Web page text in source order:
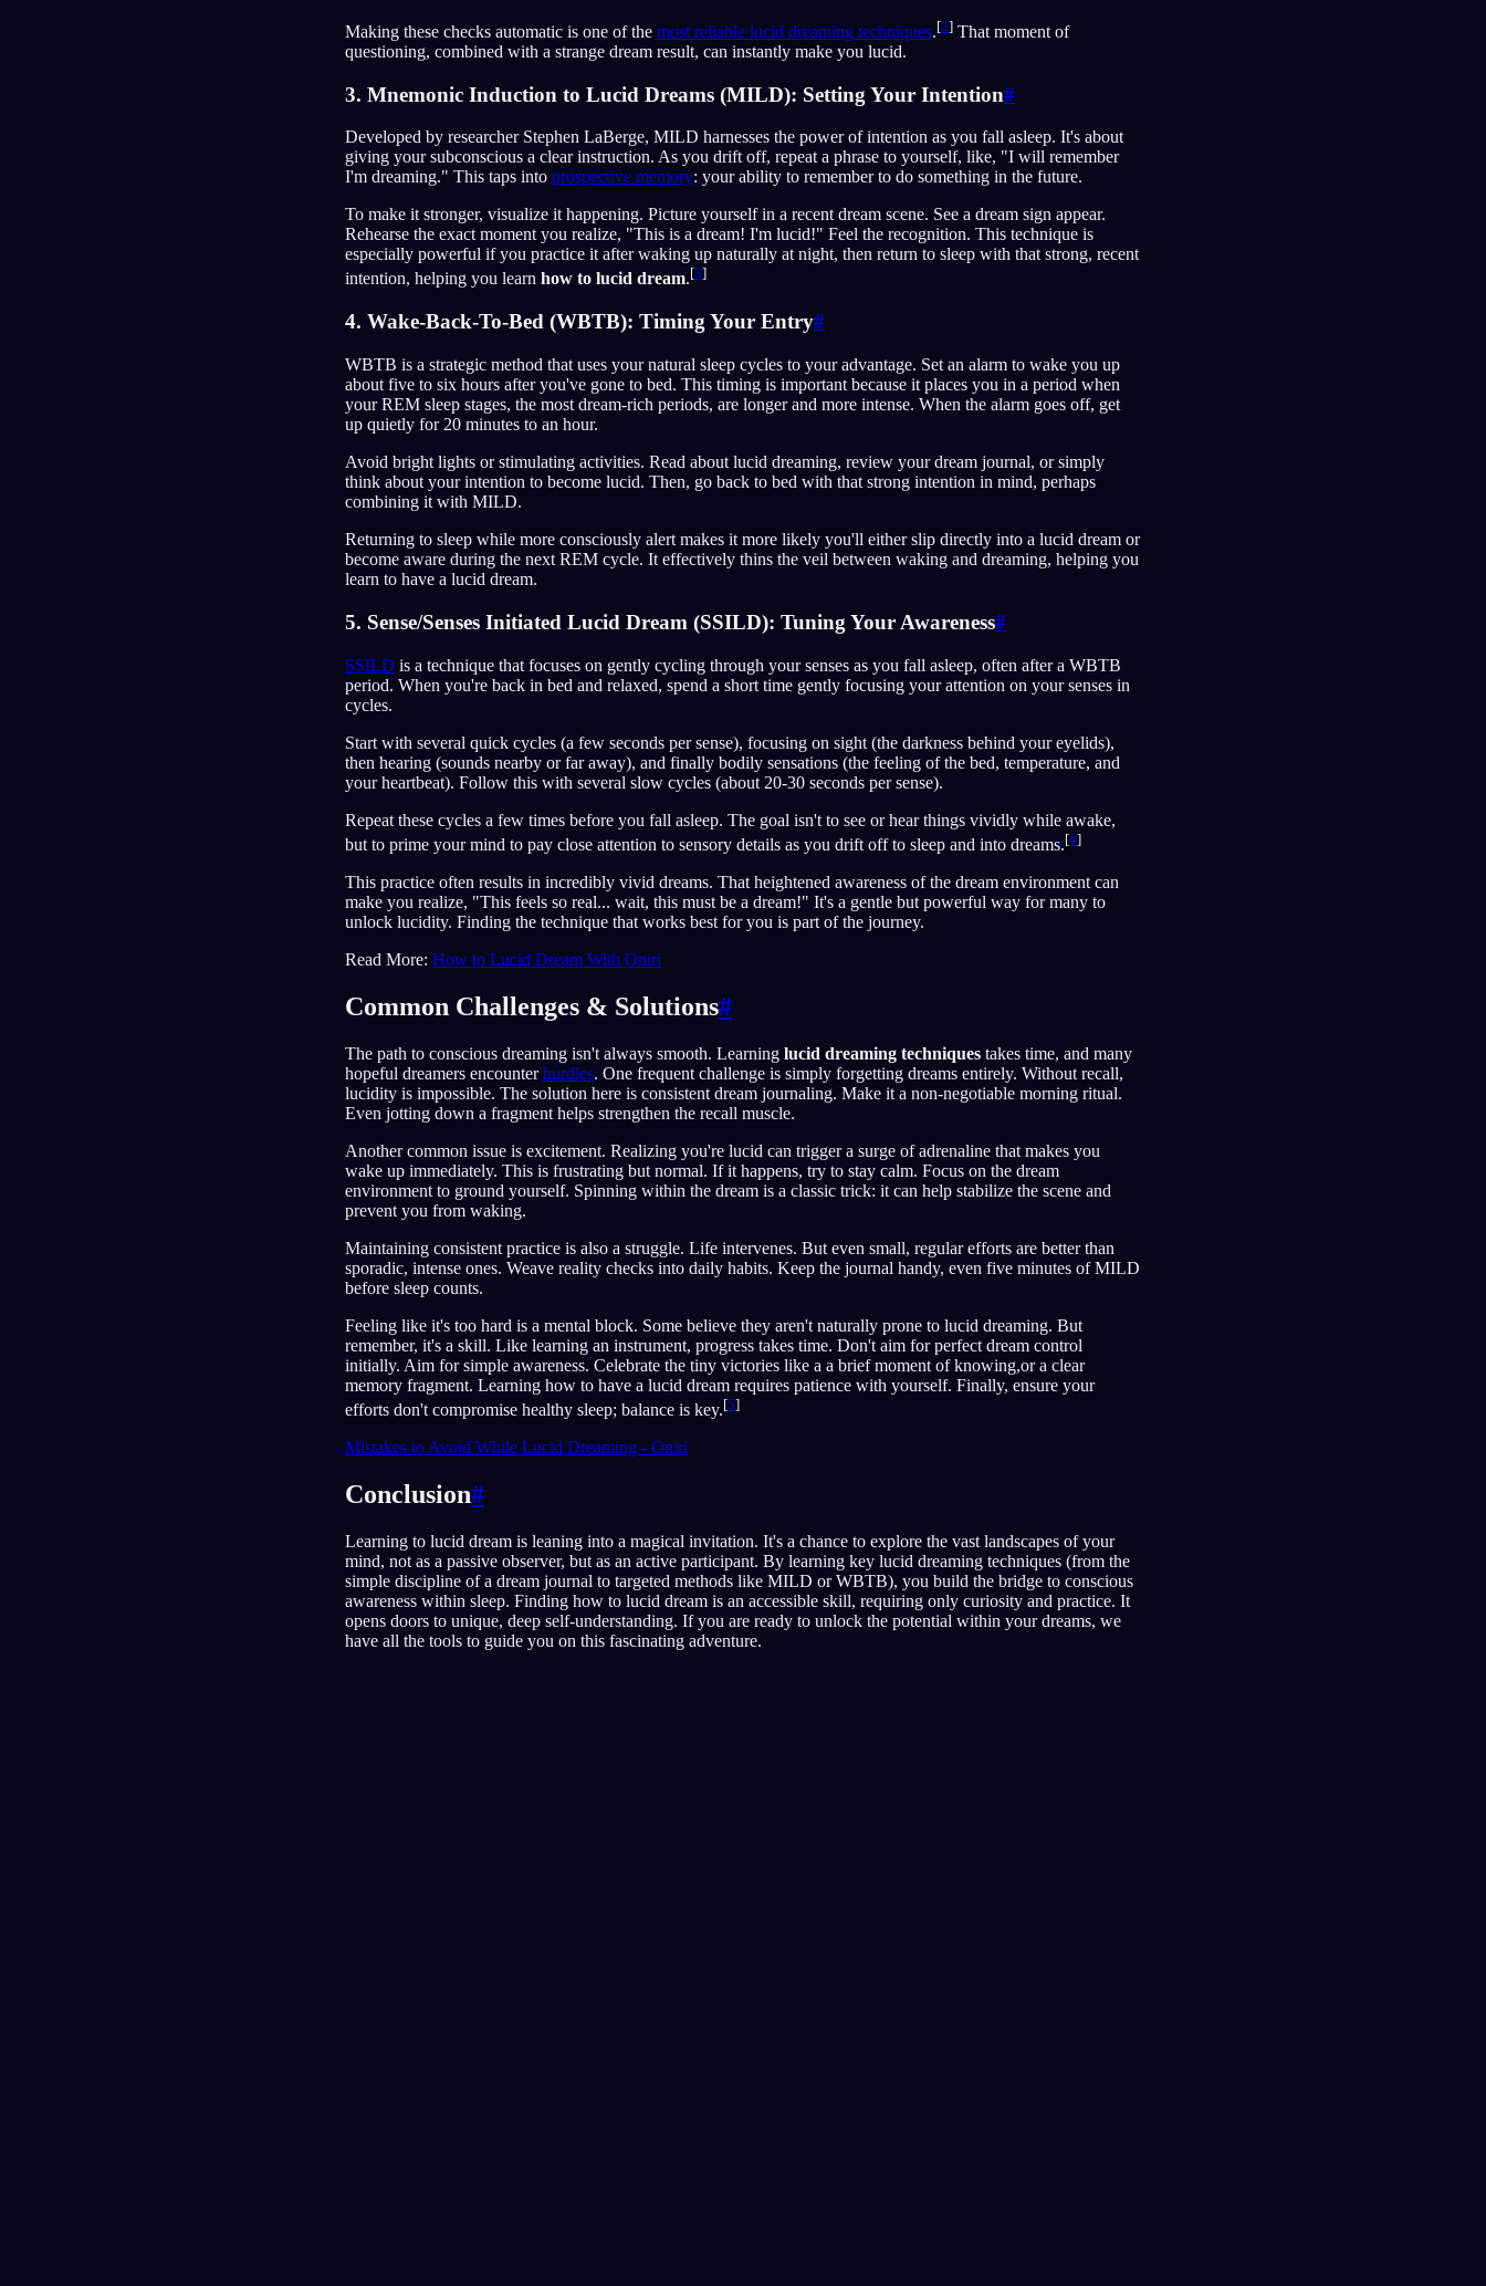
Making these checks automatic is one of the most reliable lucid dreaming techniques.[2] That moment of
questioning, combined with a strange dream result, can instantly make you lucid.
3. Mnemonic Induction to Lucid Dreams (MILD): Setting Your Intention#
Developed by researcher Stephen LaBerge, MILD harnesses the power of intention as you fall asleep. It's about
giving your subconscious a clear instruction. As you drift off, repeat a phrase to yourself, like, "I will remember
I'm dreaming." This taps into prospective memory: your ability to remember to do something in the future.
To make it stronger, visualize it happening. Picture yourself in a recent dream scene. See a dream sign appear.
Rehearse the exact moment you realize, "This is a dream! I'm lucid!" Feel the recognition. This technique is
especially powerful if you practice it after waking up naturally at night, then return to sleep with that strong, recent
intention, helping you learn how to lucid dream.[3]
4. Wake-Back-To-Bed (WBTB): Timing Your Entry#
WBTB is a strategic method that uses your natural sleep cycles to your advantage. Set an alarm to wake you up
about five to six hours after you've gone to bed. This timing is important because it places you in a period when
your REM sleep stages, the most dream-rich periods, are longer and more intense. When the alarm goes off, get
up quietly for 20 minutes to an hour.
Avoid bright lights or stimulating activities. Read about lucid dreaming, review your dream journal, or simply
think about your intention to become lucid. Then, go back to bed with that strong intention in mind, perhaps
combining it with MILD.
Returning to sleep while more consciously alert makes it more likely you'll either slip directly into a lucid dream or
become aware during the next REM cycle. It effectively thins the veil between waking and dreaming, helping you
learn to have a lucid dream.
5. Sense/Senses Initiated Lucid Dream (SSILD): Tuning Your Awareness#
SSILD is a technique that focuses on gently cycling through your senses as you fall asleep, often after a WBTB
period. When you're back in bed and relaxed, spend a short time gently focusing your attention on your senses in
cycles.
Start with several quick cycles (a few seconds per sense), focusing on sight (the darkness behind your eyelids),
then hearing (sounds nearby or far away), and finally bodily sensations (the feeling of the bed, temperature, and
your heartbeat). Follow this with several slow cycles (about 20-30 seconds per sense).
Repeat these cycles a few times before you fall asleep. The goal isn't to see or hear things vividly while awake,
but to prime your mind to pay close attention to sensory details as you drift off to sleep and into dreams.[4]
This practice often results in incredibly vivid dreams. That heightened awareness of the dream environment can
make you realize, "This feels so real... wait, this must be a dream!" It's a gentle but powerful way for many to
unlock lucidity. Finding the technique that works best for you is part of the journey.
Read More: How to Lucid Dream With Oniri
Common Challenges & Solutions#
The path to conscious dreaming isn't always smooth. Learning lucid dreaming techniques takes time, and many
hopeful dreamers encounterhurdles. One frequent challenge is simply forgetting dreams entirely. Without recall,
lucidity is impossible. The solution here is consistent dream journaling. Make it a non-negotiable morning ritual.
Even jotting down a fragment helps strengthen the recall muscle.
Another common issue is excitement. Realizing you're lucid can trigger a surge of adrenaline that makes you
wake up immediately. This is frustrating but normal. If it happens, try to stay calm. Focus on the dream
environment to ground yourself. Spinning within the dream is a classic trick: it can help stabilize the scene and
prevent you from waking.
Maintaining consistent practice is also a struggle. Life intervenes. But even small, regular efforts are better than
sporadic, intense ones. Weave reality checks into daily habits. Keep the journal handy, even five minutes of MILD
before sleep counts.
Feeling like it's too hard is a mental block. Some believe they aren't naturally prone to lucid dreaming. But
remember, it's a skill. Like learning an instrument, progress takes time. Don't aim for perfect dream control
initially. Aim for simple awareness. Celebrate the tiny victories like a a brief moment of knowing,or a clear
memory fragment. Learning how to have a lucid dream requires patience with yourself. Finally, ensure your
efforts don't compromise healthy sleep; balance is key.[5]
Mistakes to Avoid While Lucid Dreaming - Oniri
Conclusion#
Learning to lucid dream is leaning into a magical invitation. It's a chance to explore the vast landscapes of your
mind, not as a passive observer, but as an active participant. By learning key lucid dreaming techniques (from the
simple discipline of a dream journal to targeted methods like MILD or WBTB), you build the bridge to conscious
awareness within sleep. Finding how to lucid dream is an accessible skill, requiring only curiosity and practice. It
opens doors to unique, deep self-understanding. If you are ready to unlock the potential within your dreams, we
have all the tools to guide you on this fascinating adventure.